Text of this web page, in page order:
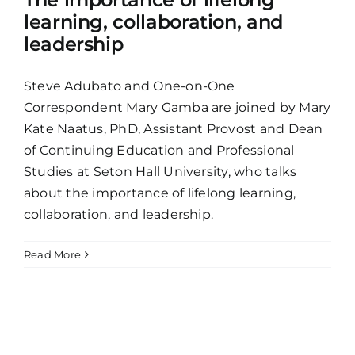
learning, collaboration, and
leadership
Steve Adubato and One-on-One
Correspondent Mary Gamba are joined by Mary
Kate Naatus, PhD, Assistant Provost and Dean
of Continuing Education and Professional
Studies at Seton Hall University, who talks
about the importance of lifelong learning,
collaboration, and leadership.
Read More